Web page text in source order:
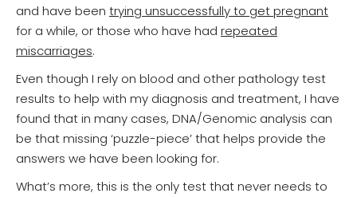
and have been trying unsuccessfully to get pregnant
for a while, or those who have had repeated
miscarriages.
Even though I rely on blood and other pathology test
results to help with my diagnosis and treatment, I have
found that in many cases, DNA/Genomic analysis can
be that missing ‘puzzle-piece’ that helps provide the
answers we have been looking for.
What’s more, this is the only test that never needs to